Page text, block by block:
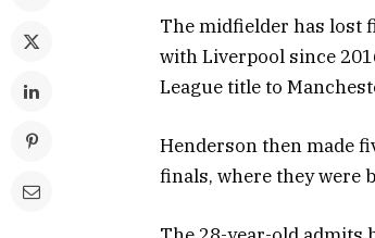
The midfielder has lost
with Liverpool since
League title to
Henderson then made
finals, where they were